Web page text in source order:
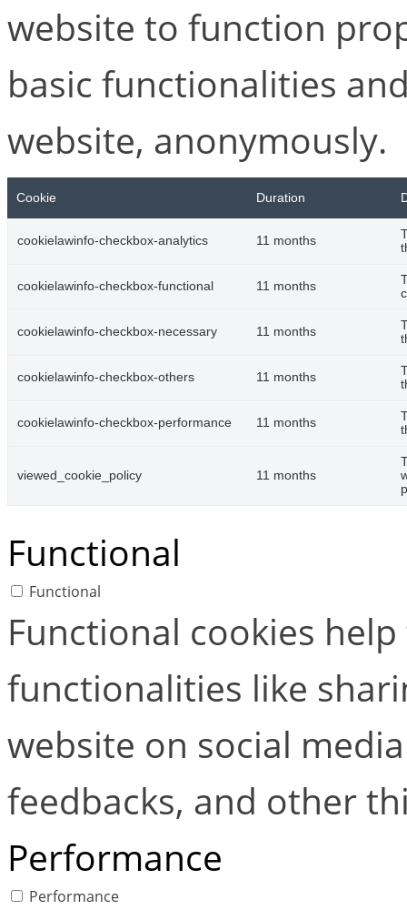
website to function
basic functionalities
website, anonymously.
Cookie Duration
cookielawinfo-checkbox-analytics 11 months
cookielawinfo-checkbox-functional 11 months
cookielawinfo-checkbox-necessary 11 months
cookielawinfo-checkbox-others 11 months
cookielawinfo-checkbox-performance 11 months
viewed_cookie_policy 11 months
Functional
Functional
Functional cookies
functionalities like
website on social
feedbacks, and other
Performance
Performance